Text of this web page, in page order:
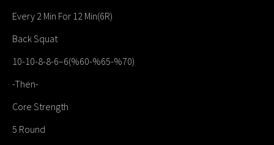
Every 2 Min For 12 Min(6R)
Back Squat
10-10-8-8-6–6(%60-%65-%70)
-Then-
Core Strength
5 Round